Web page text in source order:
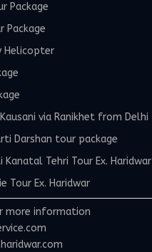
Package
Package
Helicopter
via Ranikhet from Delhi
Darshan tour package
Kanatal Tehri Tour Ex. Haridwar
Tour Ex. Haridwar
more information